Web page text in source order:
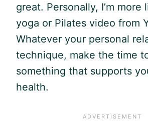
great. Personally, I’m more
yoga or Pilates video from
Whatever your personal
technique, make the time
something that supports
health.